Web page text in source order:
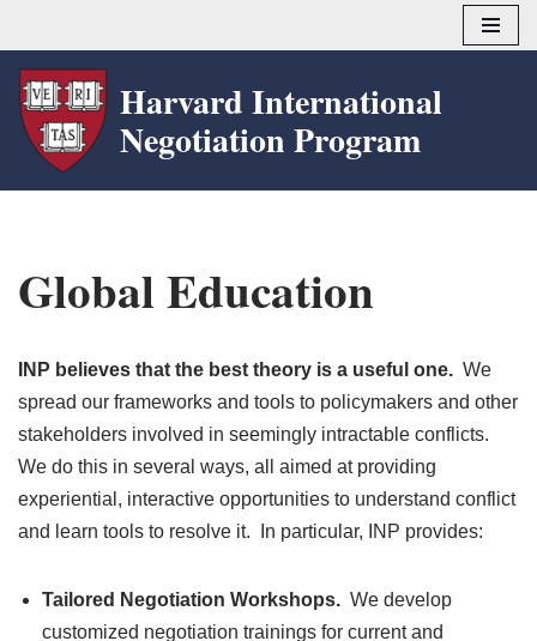
Skip
to
content
Harvard International
Negotiation Program
Global Education
INP believes that the best theory is a useful one. We
spread our frameworks and tools to policymakers and other
stakeholders involved in seemingly intractable conflicts.
We do this in several ways, all aimed at providing
experiential, interactive opportunities to understand conflict
and learn tools to resolve it. In particular, INP provides:
Tailored Negotiation Workshops. We develop
customized negotiation trainings for current and